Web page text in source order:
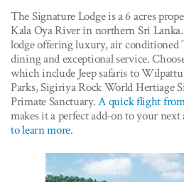
The Signature Lodge is a 6 acres
Kala Oya River in northern Sri
lodge offering luxury, air conditioned
dining and exceptional service.
which include Jeep safaris to
Parks, Sigiriya Rock World Hertiage
Primate Sanctuary.A quick flight
makes it a perfect add-on to your
to learn more.